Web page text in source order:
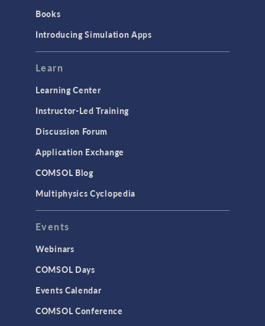
Modeling Tools & Definitions
User Interface
INTERFACING
CAD Import & LiveLink Products for
CAD
LiveLink for Excel
LiveLink for MATLAB
Books
Introducing Simulation Apps
Learn
Learning Center
Instructor-Led Training
Discussion Forum
Application Exchange
COMSOL Blog
Multiphysics Cyclopedia
Events
Webinars
COMSOL Days
Events Calendar
COMSOL Conference